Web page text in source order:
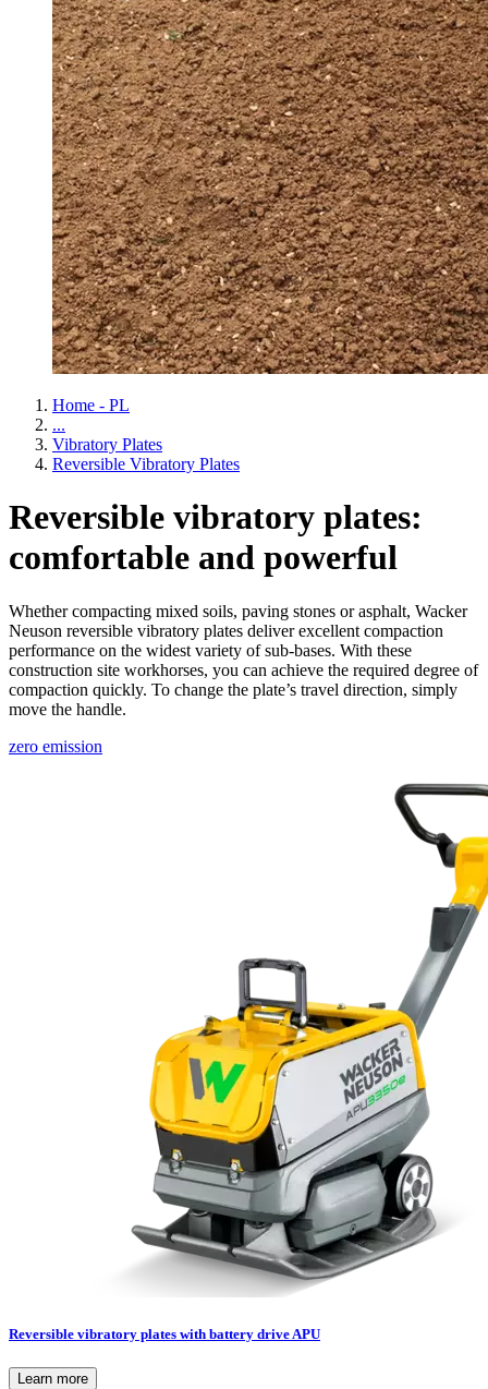
Home - PL
...
Vibratory Plates
Reversible Vibratory Plates
Reversible vibratory plates:
comfortable and powerful
Whether compacting mixed soils, paving stones or asphalt, Wacker
Neuson reversible vibratory plates deliver excellent compaction
performance on the widest variety of sub-bases. With these
construction site workhorses, you can achieve the required degree of
compaction quickly. To change the plate’s travel direction, simply
move the handle.
zero emission
Reversible vibratory plates with battery drive APU
Learn more